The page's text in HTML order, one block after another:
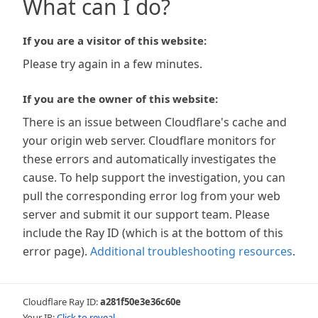
What can I do?
If you are a visitor of this website:
Please try again in a few minutes.
If you are the owner of this website:
There is an issue between Cloudflare's cache and
your origin web server. Cloudflare monitors for
these errors and automatically investigates the
cause. To help support the investigation, you can
pull the corresponding error log from your web
server and submit it our support team. Please
include the Ray ID (which is at the bottom of this
error page). Additional troubleshooting resources.
Cloudflare Ray ID:a281f50e3e36c60e